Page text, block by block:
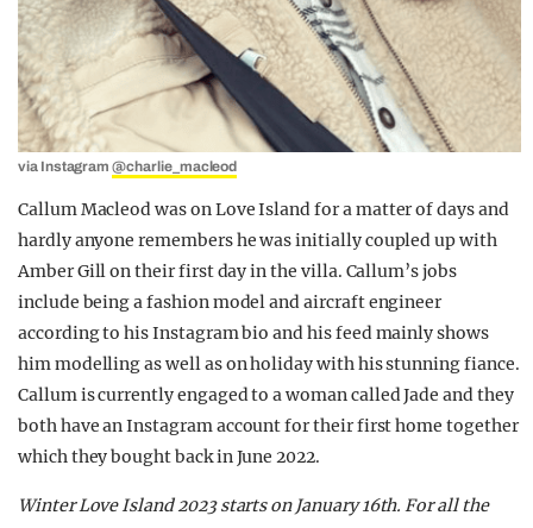
via Instagram@charlie_macleod
Callum Macleod was on Love Island for a matter of days and
hardly anyone remembers he was initially coupled up with
Amber Gill on their first day in the villa. Callum’s jobs
include being a fashion model and aircraft engineer
according to his Instagram bio and his feed mainly shows
him modelling as well as on holiday with his stunning fiance.
Callum is currently engaged to a woman called Jade and they
both have an Instagram account for their first home together
which they bought back in June 2022.
Winter Love Island 2023 starts on January 16th. For all the